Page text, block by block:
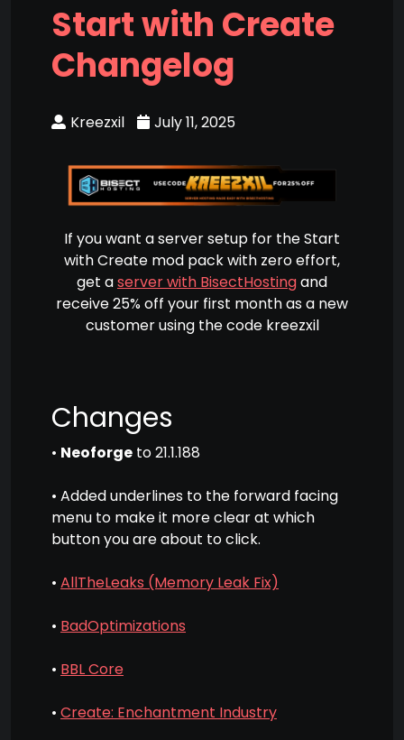
Start with Create
Changelog
Kreezxil July 11, 2025
If you want a server setup for the Start
with Create mod pack with zero effort,
get aserver with BisectHostingand
receive 25% off your first month as a new
customer using the code kreezxil
Changes
• Neoforge to 21.1.188
• Added underlines to the forward facing
menu to make it more clear at which
button you are about to click.
• AllTheLeaks (Memory Leak Fix)
• BadOptimizations
• BBL Core
• Create: Enchantment Industry